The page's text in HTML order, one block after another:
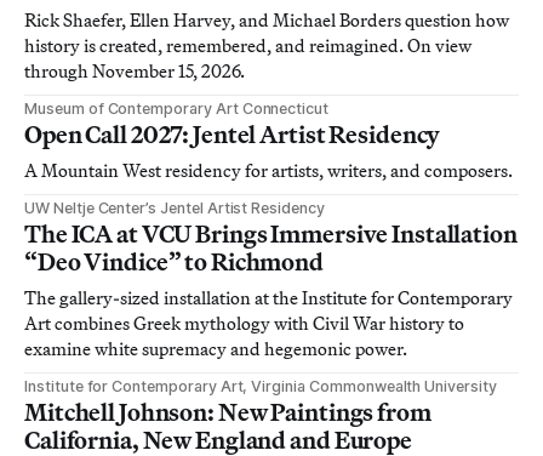
Rick Shaefer, Ellen Harvey, and Michael Borders question how
history is created, remembered, and reimagined. On view
through November 15, 2026.
Museum of Contemporary Art Connecticut
Open Call 2027: Jentel Artist Residency
A Mountain West residency for artists, writers, and composers.
UW Neltje Center’s Jentel Artist Residency
The ICA at VCU Brings Immersive Installation
“Deo Vindice” to Richmond
The gallery-sized installation at the Institute for Contemporary
Art combines Greek mythology with Civil War history to
examine white supremacy and hegemonic power.
Institute for Contemporary Art, Virginia Commonwealth University
Mitchell Johnson: New Paintings from
California, New England and Europe